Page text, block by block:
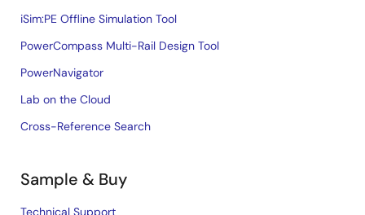
iSim:PE Offline Simulation Tool
PowerCompass Multi-Rail Design Tool
PowerNavigator
Lab on the Cloud
Cross-Reference Search
Sample & Buy
Technical Support